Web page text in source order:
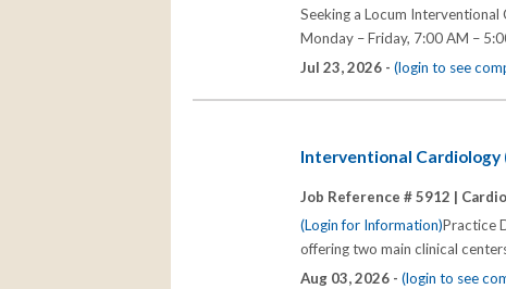
Seeking a Locum
Monday – Friday, 7:00 AM –
Jul 23, 2026 - (login to see
Interventional Cardiology
Job Reference # 5912 |
(Login for Information)Practice
offering two main clinical
Aug 03, 2026 - (login to see